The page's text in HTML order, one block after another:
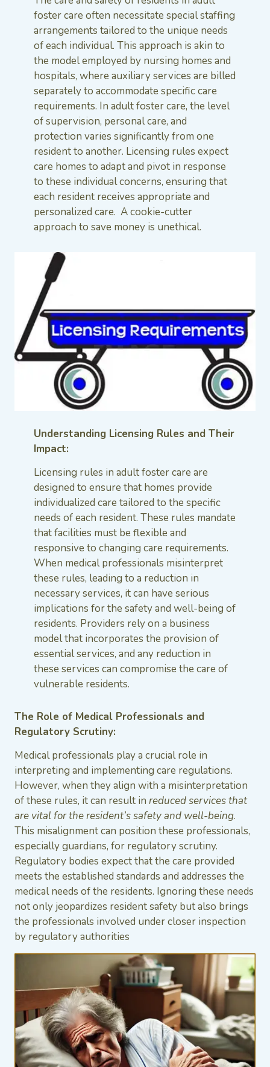
foster care often necessitate special staffing
arrangements tailored to the unique needs
of each individual. This approach is akin to
the model employed by nursing homes and
hospitals, where auxiliary services are billed
separately to accommodate specific care
requirements. In adult foster care, the level
of supervision, personal care, and
protection varies significantly from one
resident to another. Licensing rules expect
care homes to adapt and pivot in response
to these individual concerns, ensuring that
each resident receives appropriate and
personalized care. A cookie-cutter
approach to save money is unethical.
Understanding Licensing Rules and Their
Impact:
Licensing rules in adult foster care are
designed to ensure that homes provide
individualized care tailored to the specific
needs of each resident. These rules mandate
that facilities must be flexible and
responsive to changing care requirements.
When medical professionals misinterpret
these rules, leading to a reduction in
necessary services, it can have serious
implications for the safety and well-being of
residents. Providers rely on a business
model that incorporates the provision of
essential services, and any reduction in
these services can compromise the care of
vulnerable residents.
The Role of Medical Professionals and
Regulatory Scrutiny:
Medical professionals play a crucial role in
interpreting and implementing care regulations.
However, when they align with a misinterpretation
of these rules, it can result in reduced services that
are vital for the resident’s safety and well-being.
This misalignment can position these professionals,
especially guardians, for regulatory scrutiny.
Regulatory bodies expect that the care provided
meets the established standards and addresses the
medical needs of the residents. Ignoring these needs
not only jeopardizes resident safety but also brings
the professionals involved under closer inspection
by regulatory authorities